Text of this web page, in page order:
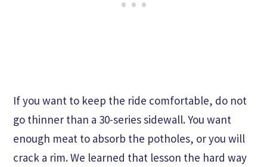
If you want to keep the ride comfortable, do not
go thinner than a 30-series sidewall. You want
enough meat to absorb the potholes, or you will
crack a rim. We learned that lesson the hard way